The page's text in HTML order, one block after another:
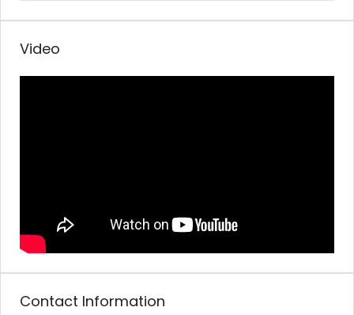
Video
Contact Information